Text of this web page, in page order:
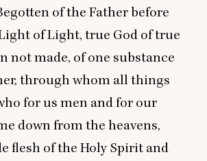
of the Father before
of Light, true God of true
not made, of one substance
through whom all things
for us men and for our
down from the heavens,
flesh of the Holy Spirit and